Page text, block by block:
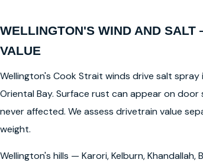
WELLINGTON'S WIND AND
VALUE
Wellington's Cook Strait winds drive salt
Oriental Bay. Surface rust can appear on
never affected. We assess drivetrain value
weight.
Wellington's hills — Karori, Kelburn,